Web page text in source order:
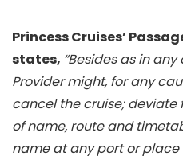
Princess Cruises’
states, “Besides as in
Provider might, for any
cancel the cruise;
of name, route and
name at any port or